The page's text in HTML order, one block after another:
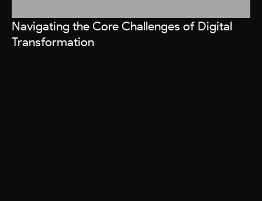
Navigating the Core Challenges of Digital
Transformation